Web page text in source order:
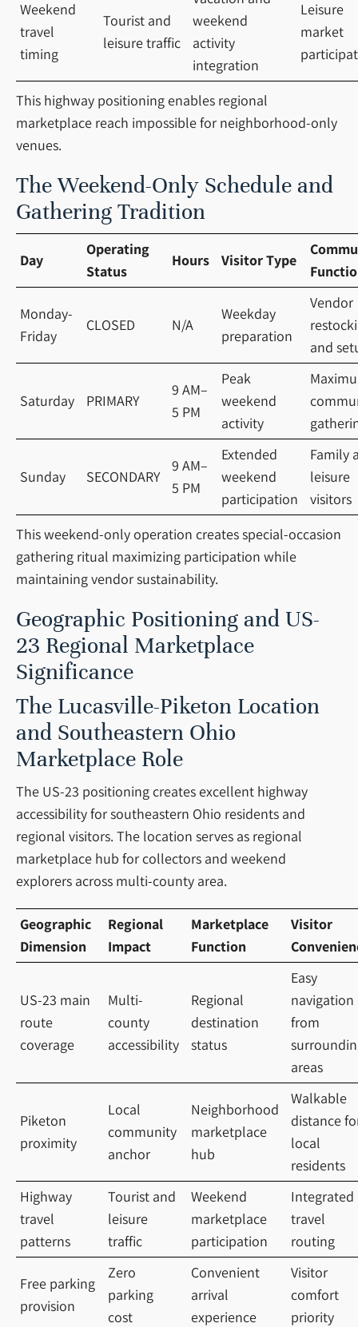
Weekend
travel
timing
Tourist and
leisure traffic
weekend
activity
integration
Leisure
market
This highway positioning enables regional
marketplace reach impossible for neighborhood-only
venues.
The Weekend-Only Schedule and
Gathering Tradition
Day
Operating
Status
Hours Visitor Type
Monday-
Friday
CLOSED N/A
Weekday
preparation
Vendor
and
Saturday PRIMARY
9 AM–
5 PM
Peak
weekend
activity
Sunday SECONDARY
9 AM–
5 PM
Extended
weekend
participation
Family
leisure
visitors
This weekend-only operation creates special-occasion
gathering ritual maximizing participation while
maintaining vendor sustainability.
Geographic Positioning and US-
23 Regional Marketplace
Significance
The Lucasville-Piketon Location
and Southeastern Ohio
Marketplace Role
The US-23 positioning creates excellent highway
accessibility for southeastern Ohio residents and
regional visitors. The location serves as regional
marketplace hub for collectors and weekend
explorers across multi-county area.
Geographic
Dimension
Regional
Impact
Marketplace
Function
Visitor
US-23 main
route
coverage
Multi-
county
accessibility
Regional
destination
status
Easy
navigation
from
areas
Piketon
proximity
Local
community
anchor
Neighborhood
marketplace
hub
Walkable
distance
local
residents
Highway
travel
patterns
Tourist and
leisure
traffic
Weekend
marketplace
participation
Integrated
travel
routing
Free parking
provision
Zero
parking
cost
Convenient
arrival
experience
Visitor
comfort
priority